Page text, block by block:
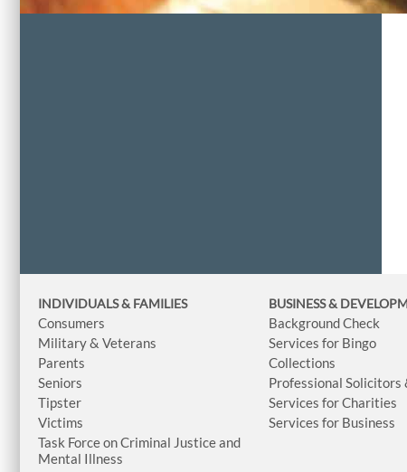
INDIVIDUALS & FAMILIES
Consumers
Military & Veterans
Parents
Seniors
Tipster
Victims
Task Force on Criminal Justice and
Mental Illness
BUSINESS&
Background Check
Services for Bingo
Collections
Professional Solicitors
Services for Charities
Services for Business